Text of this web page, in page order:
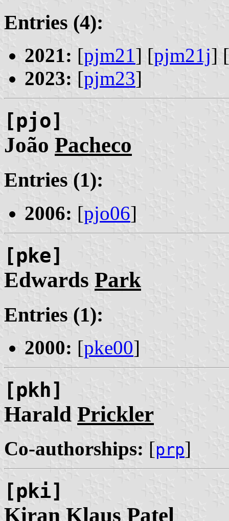
Entries (4):
2021: [pjm21] [pjm21j] [
2023: [pjm23]
[pjo]
João Pacheco
Entries (1):
2006: [pjo06]
[pke]
Edwards Park
Entries (1):
2000: [pke00]
[pkh]
Harald Prickler
Co-authorships: [prp]
[pki]
Kiran Klaus Patel